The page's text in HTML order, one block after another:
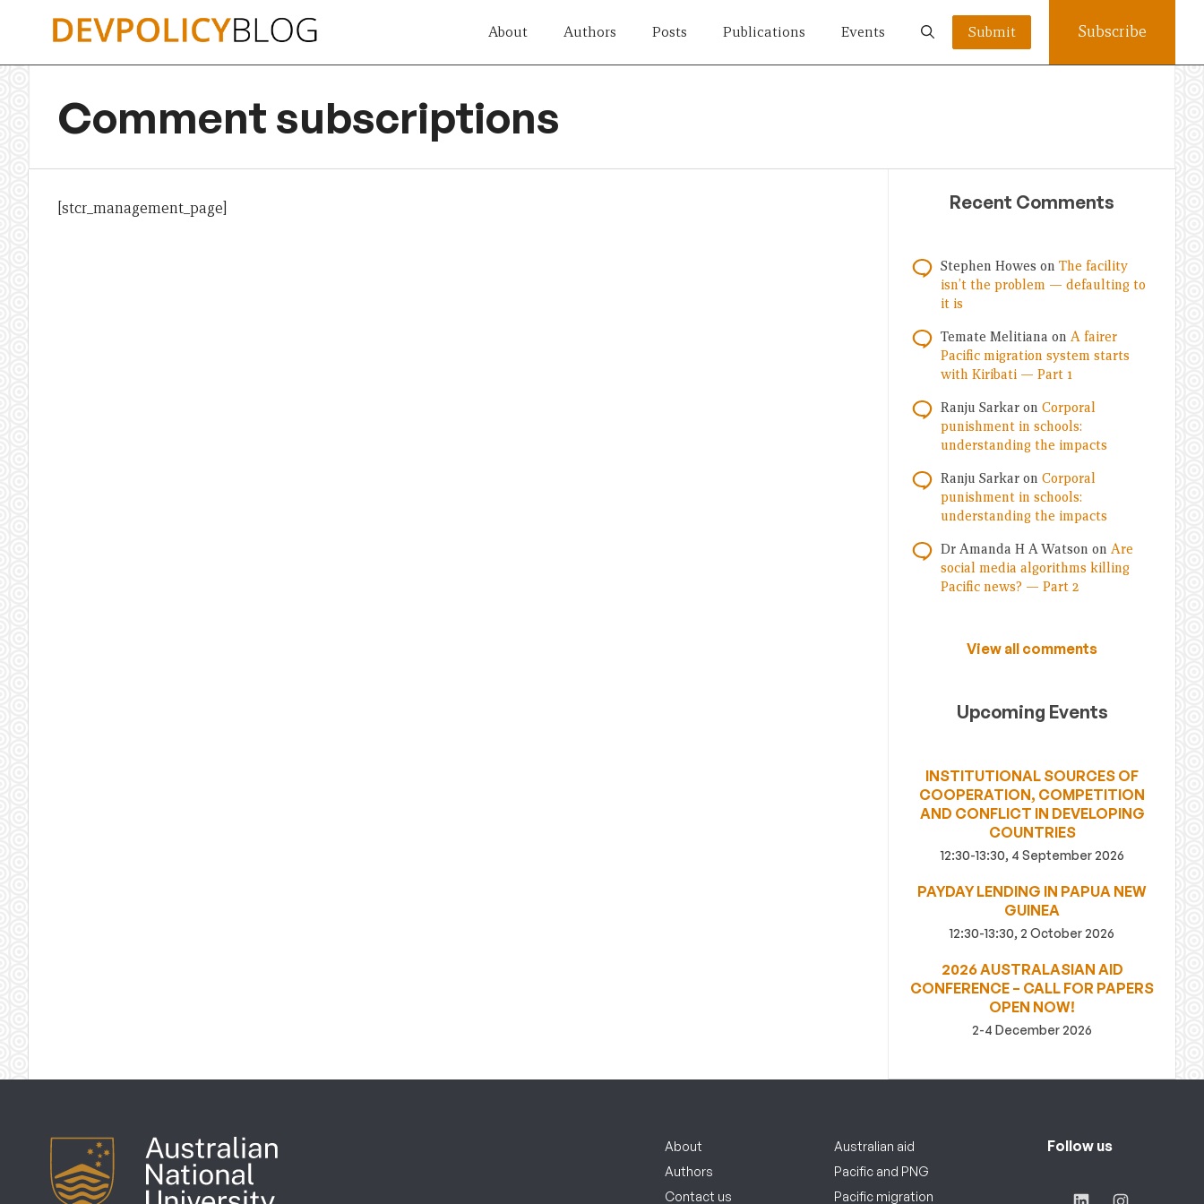
About Authors Posts Publications Events Submit Subscribe
Comment subscriptions
[stcr_management_page] Recent Comments
Stephen Howes on The facility
isn’t the problem — defaulting to
it is
Temate Melitiana on A fairer
Pacific migration system starts
with Kiribati — Part 1
Ranju Sarkar on Corporal
punishment in schools:
understanding the impacts
Ranju Sarkar on Corporal
punishment in schools:
understanding the impacts
Dr Amanda H A Watson on Are
social media algorithms killing
Pacific news? — Part 2
View all comments
Upcoming Events
INSTITUTIONAL SOURCES OF
COOPERATION, COMPETITION
AND CONFLICT IN DEVELOPING
COUNTRIES
12:30-13:30, 4 September 2026
PAYDAY LENDING IN PAPUA NEW
GUINEA
12:30-13:30, 2 October 2026
2026 AUSTRALASIAN AID
CONFERENCE – CALL FOR PAPERS
OPEN NOW!
2-4 December 2026
About
Authors
Contact us
Australian aid
Pacific and PNG
Pacific migration
Follow us